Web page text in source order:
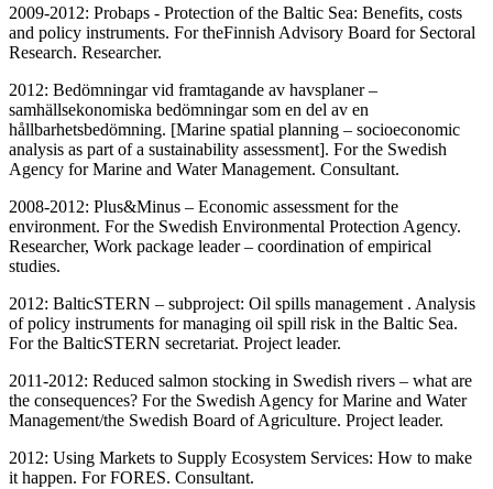
2009-2012: Probaps - Protection of the Baltic Sea: Benefits, costs
and policy instruments. For theFinnish Advisory Board for Sectoral
Research. Researcher.
2012: Bedömningar vid framtagande av havsplaner –
samhällsekonomiska bedömningar som en del av en
hållbarhetsbedömning. [Marine spatial planning – socioeconomic
analysis as part of a sustainability assessment]. For the Swedish
Agency for Marine and Water Management. Consultant.
2008-2012: Plus&Minus – Economic assessment for the
environment. For the Swedish Environmental Protection Agency.
Researcher, Work package leader – coordination of empirical
studies.
2012: BalticSTERN – subproject: Oil spills management . Analysis
of policy instruments for managing oil spill risk in the Baltic Sea.
For the BalticSTERN secretariat. Project leader.
2011-2012: Reduced salmon stocking in Swedish rivers – what are
the consequences? For the Swedish Agency for Marine and Water
Management/the Swedish Board of Agriculture. Project leader.
2012: Using Markets to Supply Ecosystem Services: How to make
it happen. For FORES. Consultant.